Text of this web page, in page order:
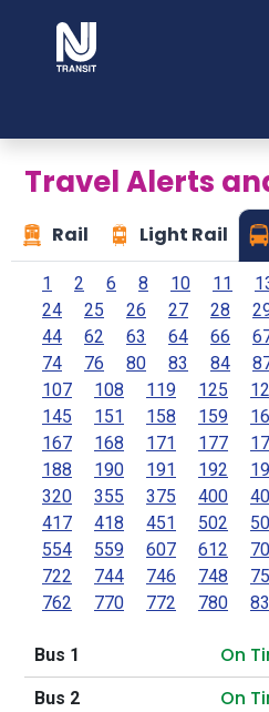
Travel Alerts
Rail Light Rail
1 2 6 8 10 11
24
25 26 27 28
44
62 63 64 66
74
76 80 83 84
107
108 119 125
145
151 158 159
167
168 171 177
188
190 191 192
320
355 375 400
417
418 451 502
554
559 607 612
722
744 746 748
762
770 772 780
Bus 1 On
Bus 2 On